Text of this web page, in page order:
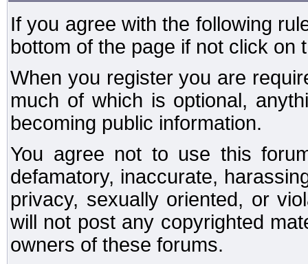
If you agree with the following
bottom of the page if not click on
When you register you are
much of which is optional,
becoming public information.
You agree not to use this
defamatory, inaccurate,
privacy, sexually oriented, or
will not post any copyrighted
owners of these forums.